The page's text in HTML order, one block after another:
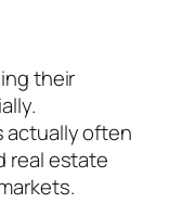
their
actually often
real estate